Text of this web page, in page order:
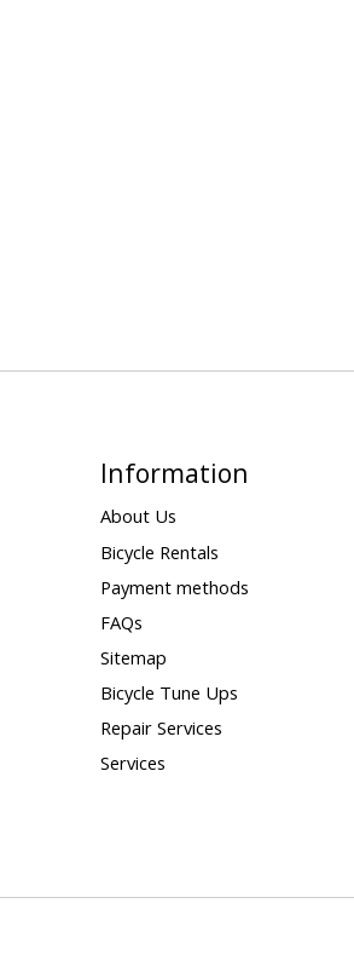
Information
About Us
Bicycle Rentals
Payment methods
FAQs
Sitemap
Bicycle Tune Ups
Repair Services
Services